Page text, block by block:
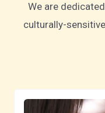
We are
culturally-